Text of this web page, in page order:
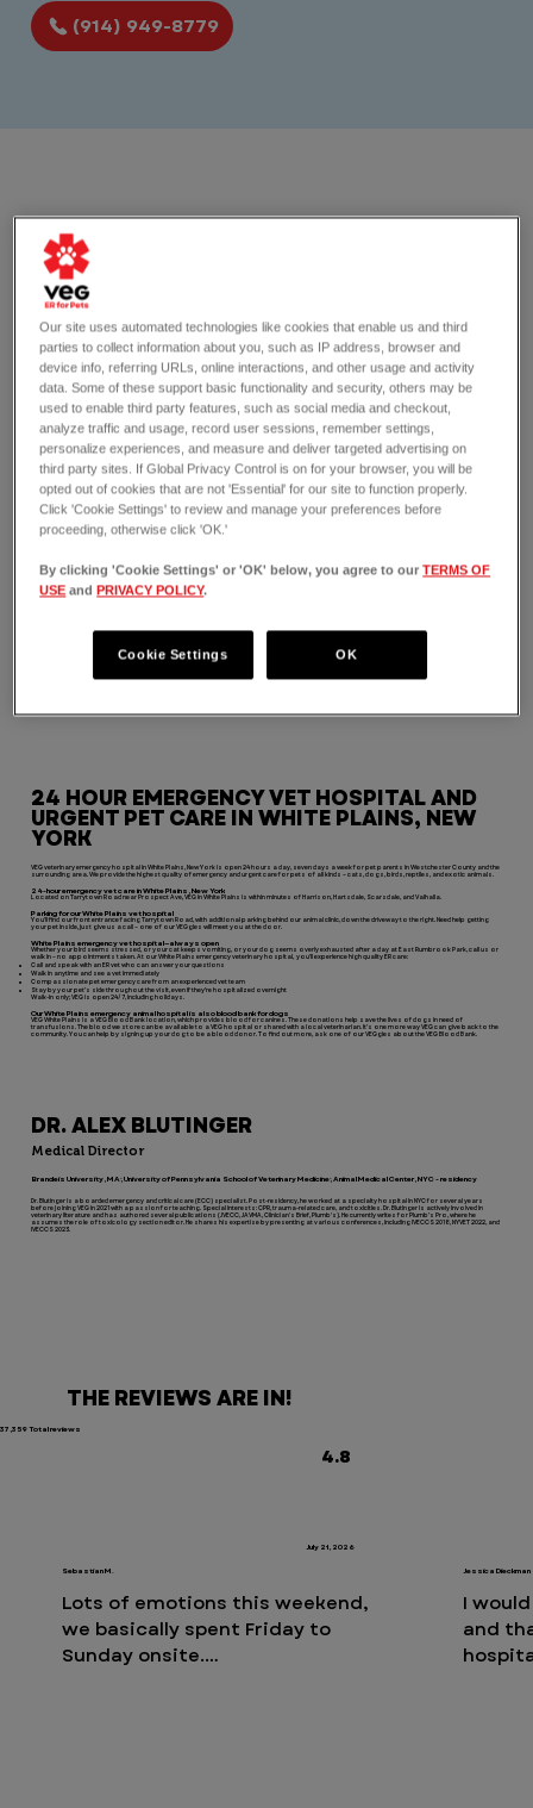
(914) 949-8779
24 HOUR EMERGENCY VET HOSPITAL AND
URGENT PET CARE IN WHITE PLAINS, NEW
YORK
DR. ALEX BLUTINGER
Medical Director
Brandeis University, MA; University of Pennsylvania School of Veterinary Medicine; Animal Medical Center, NYC - residency
Dr. Blutinger is a boarded emergency and critical care (ECC) specialist. Post-residency, he worked at a specialty hospital in NYC for several years
before joining VEG in 2021 with a passion for teaching. Special interests: CPR, trauma-related care, and toxicities. Dr. Blutinger is actively involved in
veterinary literature and has authored several publications (JVECC, JAVMA, Clinician's Brief, Plumb's). He currently writes for Plumb’s Pro, where he
assumes the role of toxicology section editor. He shares his expertise by presenting at various conferences, including IVECCS 2018, NYVET 2022, and
IVECCS 2023.
VEG veterinary emergency hospital in White Plains, New York is open 24 hours a day, seven days a week for pet parents in Westchester County and the
surrounding area. We provide the highest quality of emergency and urgent care for pets of all kinds – cats, dogs, birds, reptiles, and exotic animals.
24-hour emergency vet care in White Plains, New York
Located on Tarrytown Road near Prospect Ave, VEG in White Plains is within minutes of Harrison, Hartsdale, Scarsdale, and Valhalla.
Parking for our White Plains vet hospital
You’ll find our front entrance facing Tarrytown Road, with additional parking behind our animal clinic, down the driveway to the right. Need help getting
your pet inside, just give us a call – one of our VEGgies will meet you at the door.
White Plains emergency vet hospital—always open
Whether your bird seems stressed, or your cat keeps vomiting, or your dog seems overly exhausted after a day at East Rumbrook Park, call us or
walk in – no appointments taken. At our White Plains emergency veterinary hospital, you’ll experience high quality ER care:
Call and speak with an ER vet who can answer your questions
Walk in anytime and see a vet immediately
Compassionate pet emergency care from an experienced vet team
Stay by your pet’s side throughout the visit, even if they’re hospitalized overnight
Walk-in only; VEG is open 24/7, including holidays.
Our White Plains emergency animal hospital is also blood bank for dogs
VEG White Plains is a VEG Blood Bank location, which provides blood for canines. These donations help save the lives of dogs in need of
transfusions. The blood we store can be available to a VEG hospital or shared with a local veterinarian. It’s one more way VEG can give back to the
community. You can help by signing up your dog to be a blood donor. To find out more, ask one of our VEGgies about the VEG Blood Bank.
201 Tarrytown Road
THE REVIEWS ARE IN!
July 21, 2026
Sebastian M.
Lots of emotions this weekend,
we basically spent Friday to
Sunday onsite.
Jessica Dieckman
I
and
37,359 Total reviews
4.8
Our site uses automated technologies like cookies that enable us and third
parties to collect information about you, such as IP address, browser and
device info, referring URLs, online interactions, and other usage and activity
data. Some of these support basic functionality and security, others may be
used to enable third party features, such as social media and checkout,
analyze traffic and usage, record user sessions, remember settings,
personalize experiences, and measure and deliver targeted advertising on
third party sites. If Global Privacy Control is on for your browser, you will be
opted out of cookies that are not 'Essential' for our site to function properly.
Click 'Cookie Settings' to review and manage your preferences before
proceeding, otherwise click 'OK.'
By clicking 'Cookie Settings' or 'OK' below, you agree to ourTERMS OF
USE andPRIVACY POLICY.
Cookie Settings OK